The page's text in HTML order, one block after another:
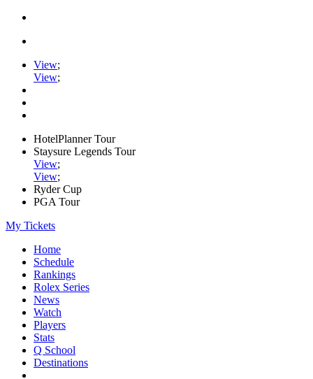
View;
View;
HotelPlanner Tour
Staysure Legends Tour
View;
View;
Ryder Cup
PGA Tour
My Tickets
Home
Schedule
Rankings
Rolex Series
News
Watch
Players
Stats
Q School
Destinations